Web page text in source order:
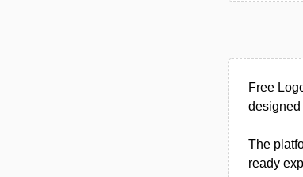
Free
designed
The
ready